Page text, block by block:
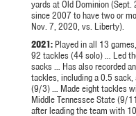
yards at Old Dominion
since 2007 to have two or
Nov. 7, 2020, vs. Liberty).
2021: Played in all 13
92 tackles (44 solo) … Led
sacks … Has also recorded
tackles, including a 0.5 sack,
(9/3) … Made eight tackles
Middle Tennessee State (9/
after leading the team with